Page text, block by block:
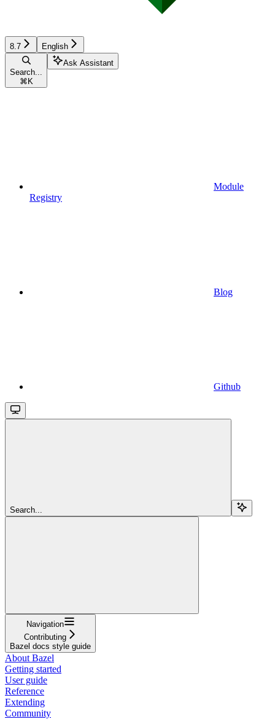
8.7 English
Search...
⌘ K
Ask Assistant
Module
Registry
Blog
Github
Search...
Navigation
Contributing
Bazel docs style guide
About Bazel
Getting started
User guide
Reference
Extending
Community